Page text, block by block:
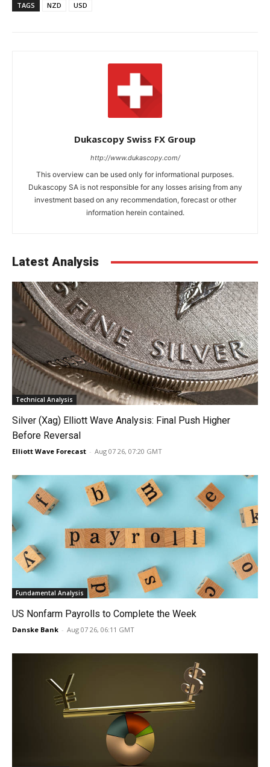
TAGS NZD USD
Dukascopy Swiss FX Group
http://www.dukascopy.com/
This overview can be used only for informational purposes.
Dukascopy SA is not responsible for any losses arising from any
investment based on any recommendation, forecast or other
information herein contained.
Latest Analysis
Technical Analysis
Silver (Xag) Elliott Wave Analysis: Final Push Higher
Before Reversal
Elliott Wave Forecast - Aug 07 26, 07:20 GMT
Fundamental Analysis
US Nonfarm Payrolls to Complete the Week
Danske Bank - Aug 07 26, 06:11 GMT